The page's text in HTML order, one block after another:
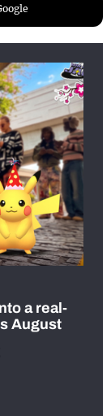
a real-
August